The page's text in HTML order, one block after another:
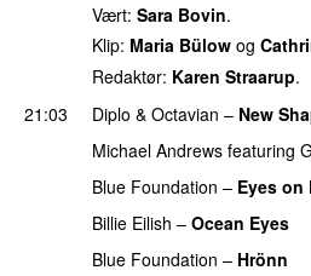
Vært: Sara Bovin.
Klip: Maria Bülow og
Redaktør: Karen Straarup.
21:03
Diplo & Octavian – New
Michael Andrews featuring
Blue Foundation – Eyes on
Billie Eilish – Ocean Eyes
Blue Foundation – Hrönn